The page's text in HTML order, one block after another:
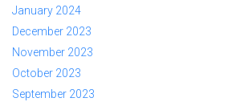
January 2024
December 2023
November 2023
October 2023
September 2023